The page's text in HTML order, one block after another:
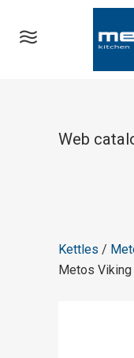
Web
Kettles /
Metos Viking